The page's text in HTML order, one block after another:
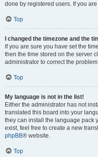
done by registered users. If you
Top
I changed the timezone and the
If you are sure you have set the
then the time stored on the server
administrator to correct the
Top
My language is not in the list!
Either the administrator has not
translated this board into your
they can install the language pack
exist, feel free to create a new
phpBB® website.
Top